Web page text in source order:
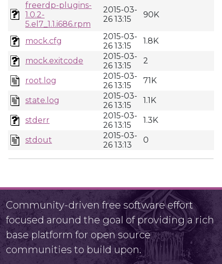
freerdp-plugins-
1.0.2-
5.el7_1.1.i686.rpm
2015-03-
26 13:15
90K
mock.cfg
2015-03-
26 13:15
1.8K
mock.exitcode
2015-03-
26 13:15
2
root.log
2015-03-
26 13:15
71K
state.log
2015-03-
26 13:15
1.1K
stderr
2015-03-
26 13:15
1.3K
stdout
2015-03-
26 13:13
0
Community-driven free software effort
focused around the goal of providing a rich
base platform for open source
communities to build upon.